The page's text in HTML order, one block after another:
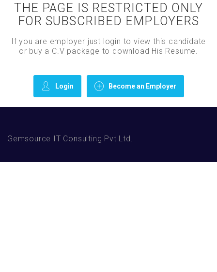
THE PAGE IS RESTRICTED ONLY
FOR SUBSCRIBED EMPLOYERS
If you are employer just login to view this candidate
or buy a C.V package to download His Resume.
Login Become an Employer
Gemsource IT Consulting Pvt Ltd.